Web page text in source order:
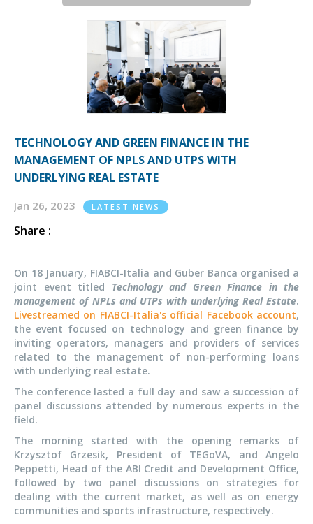
TECHNOLOGY AND GREEN FINANCE IN THE
MANAGEMENT OF NPLS AND UTPS WITH
UNDERLYING REAL ESTATE
Jan 26, 2023 LATEST NEWS
Share :
On 18 January, FIABCI-Italia and Guber Banca organised a
joint event titled Technology and Green Finance in the
management of NPLs and UTPs with underlying Real Estate.
Livestreamed on FIABCI-Italia's official Facebook account,
the event focused on technology and green finance by
inviting operators, managers and providers of services
related to the management of non-performing loans
with underlying real estate.
The conference lasted a full day and saw a succession of
panel discussions attended by numerous experts in the
field.
The morning started with the opening remarks of
Krzysztof Grzesik, President of TEGoVA, and Angelo
Peppetti, Head of the ABI Credit and Development Office,
followed by two panel discussions on strategies for
dealing with the current market, as well as on energy
communities and sports infrastructure, respectively.